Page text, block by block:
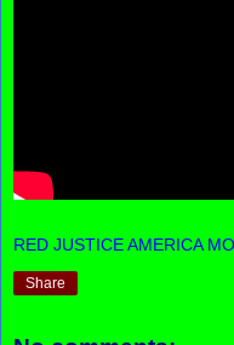
RED JUSTICE AMERICA
Share